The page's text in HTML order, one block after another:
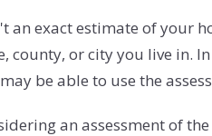
an exact estimate of your
county, or city you live in.
be able to use the
an assessment of